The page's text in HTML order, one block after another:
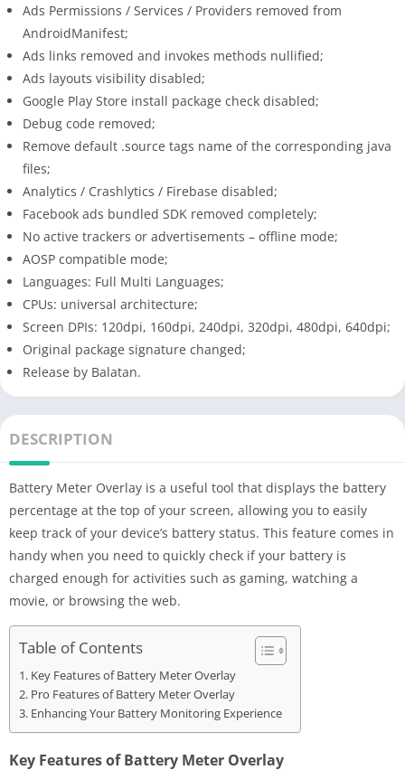
Ads Permissions / Services / Providers removed from
AndroidManifest;
Ads links removed and invokes methods nullified;
Ads layouts visibility disabled;
Google Play Store install package check disabled;
Debug code removed;
Remove default .source tags name of the corresponding java
files;
Analytics / Crashlytics / Firebase disabled;
Facebook ads bundled SDK removed completely;
No active trackers or advertisements – offline mode;
AOSP compatible mode;
Languages: Full Multi Languages;
CPUs: universal architecture;
Screen DPIs: 120dpi, 160dpi, 240dpi, 320dpi, 480dpi, 640dpi;
Original package signature changed;
Release by Balatan.
DESCRIPTION
Battery Meter Overlay is a useful tool that displays the battery
percentage at the top of your screen, allowing you to easily
keep track of your device’s battery status. This feature comes in
handy when you need to quickly check if your battery is
charged enough for activities such as gaming, watching a
movie, or browsing the web.
Table of Contents
Key Features of Battery Meter Overlay
Pro Features of Battery Meter Overlay
Enhancing Your Battery Monitoring Experience
Key Features of Battery Meter Overlay